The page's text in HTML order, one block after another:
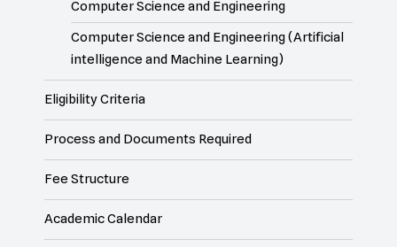
Computer Science and Engineering
Computer Science and Engineering (Artificial
intelligence and Machine Learning)
Eligibility Criteria
Process and Documents Required
Fee Structure
Academic Calendar